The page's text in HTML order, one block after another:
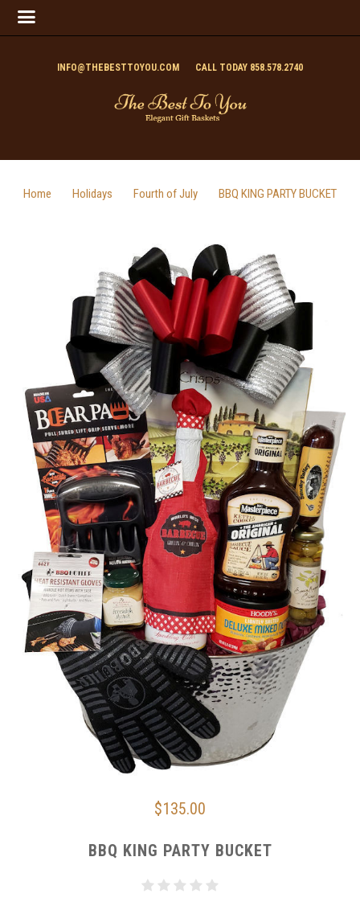
INFO@THEBESTTOYOU.COM CALL TODAY 858.578.2740
Home Holidays Fourth of July BBQ KING PARTY BUCKET
$135.00
BBQ KING PARTY BUCKET